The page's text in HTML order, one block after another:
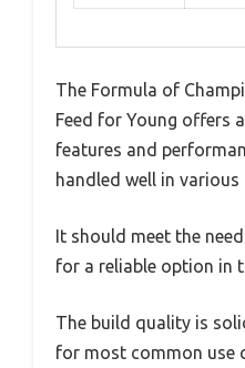
The Formula of
Feed for Young offers
features and
handled well in
It should meet the
for a reliable option in
The build quality is
for most common use